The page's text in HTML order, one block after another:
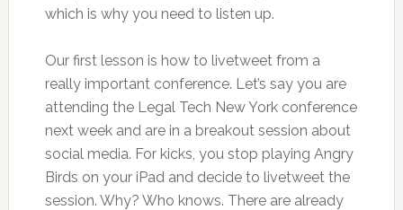
which is why you need to listen up.
Our first lesson is how to livetweet from a
really important conference. Let’s say you are
attending the Legal Tech New York conference
next week and are in a breakout session about
social media. For kicks, you stop playing Angry
Birds on your iPad and decide to livetweet the
session. Why? Who knows. There are already